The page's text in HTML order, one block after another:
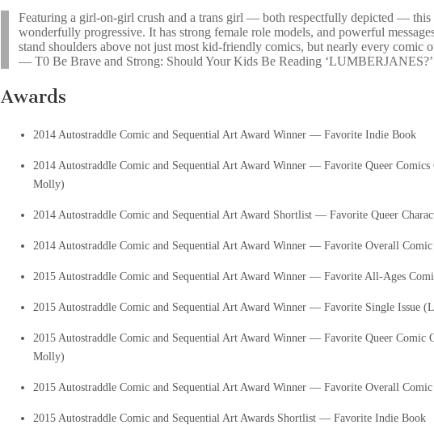
Featuring a girl-on-girl crush and a trans girl — both respectfully depicted — this
wonderfully progressive. It has strong female role models, and powerful
stand shoulders above not just most kid-friendly comics, but nearly every comic
— T0 Be Brave and Strong: Should Your Kids Be Reading
Awards
2014 Autostraddle Comic and Sequential Art Award Winner — Favorite Indie Book
2014 Autostraddle Comic and Sequential Art Award Winner — Favorite Queer Comics
Molly)
2014 Autostraddle Comic and Sequential Art Award Shortlist — Favorite Queer
2014 Autostraddle Comic and Sequential Art Award Winner — Favorite Overall Comic
2015 Autostraddle Comic and Sequential Art Award Winner — Favorite All-Ages
2015 Autostraddle Comic and Sequential Art Award Winner — Favorite Single Issue
2015 Autostraddle Comic and Sequential Art Award Winner — Favorite Queer Comic
Molly)
2015 Autostraddle Comic and Sequential Art Award Winner — Favorite Overall Comic
2015 Autostraddle Comic and Sequential Art Awards Shortlist — Favorite Indie Book